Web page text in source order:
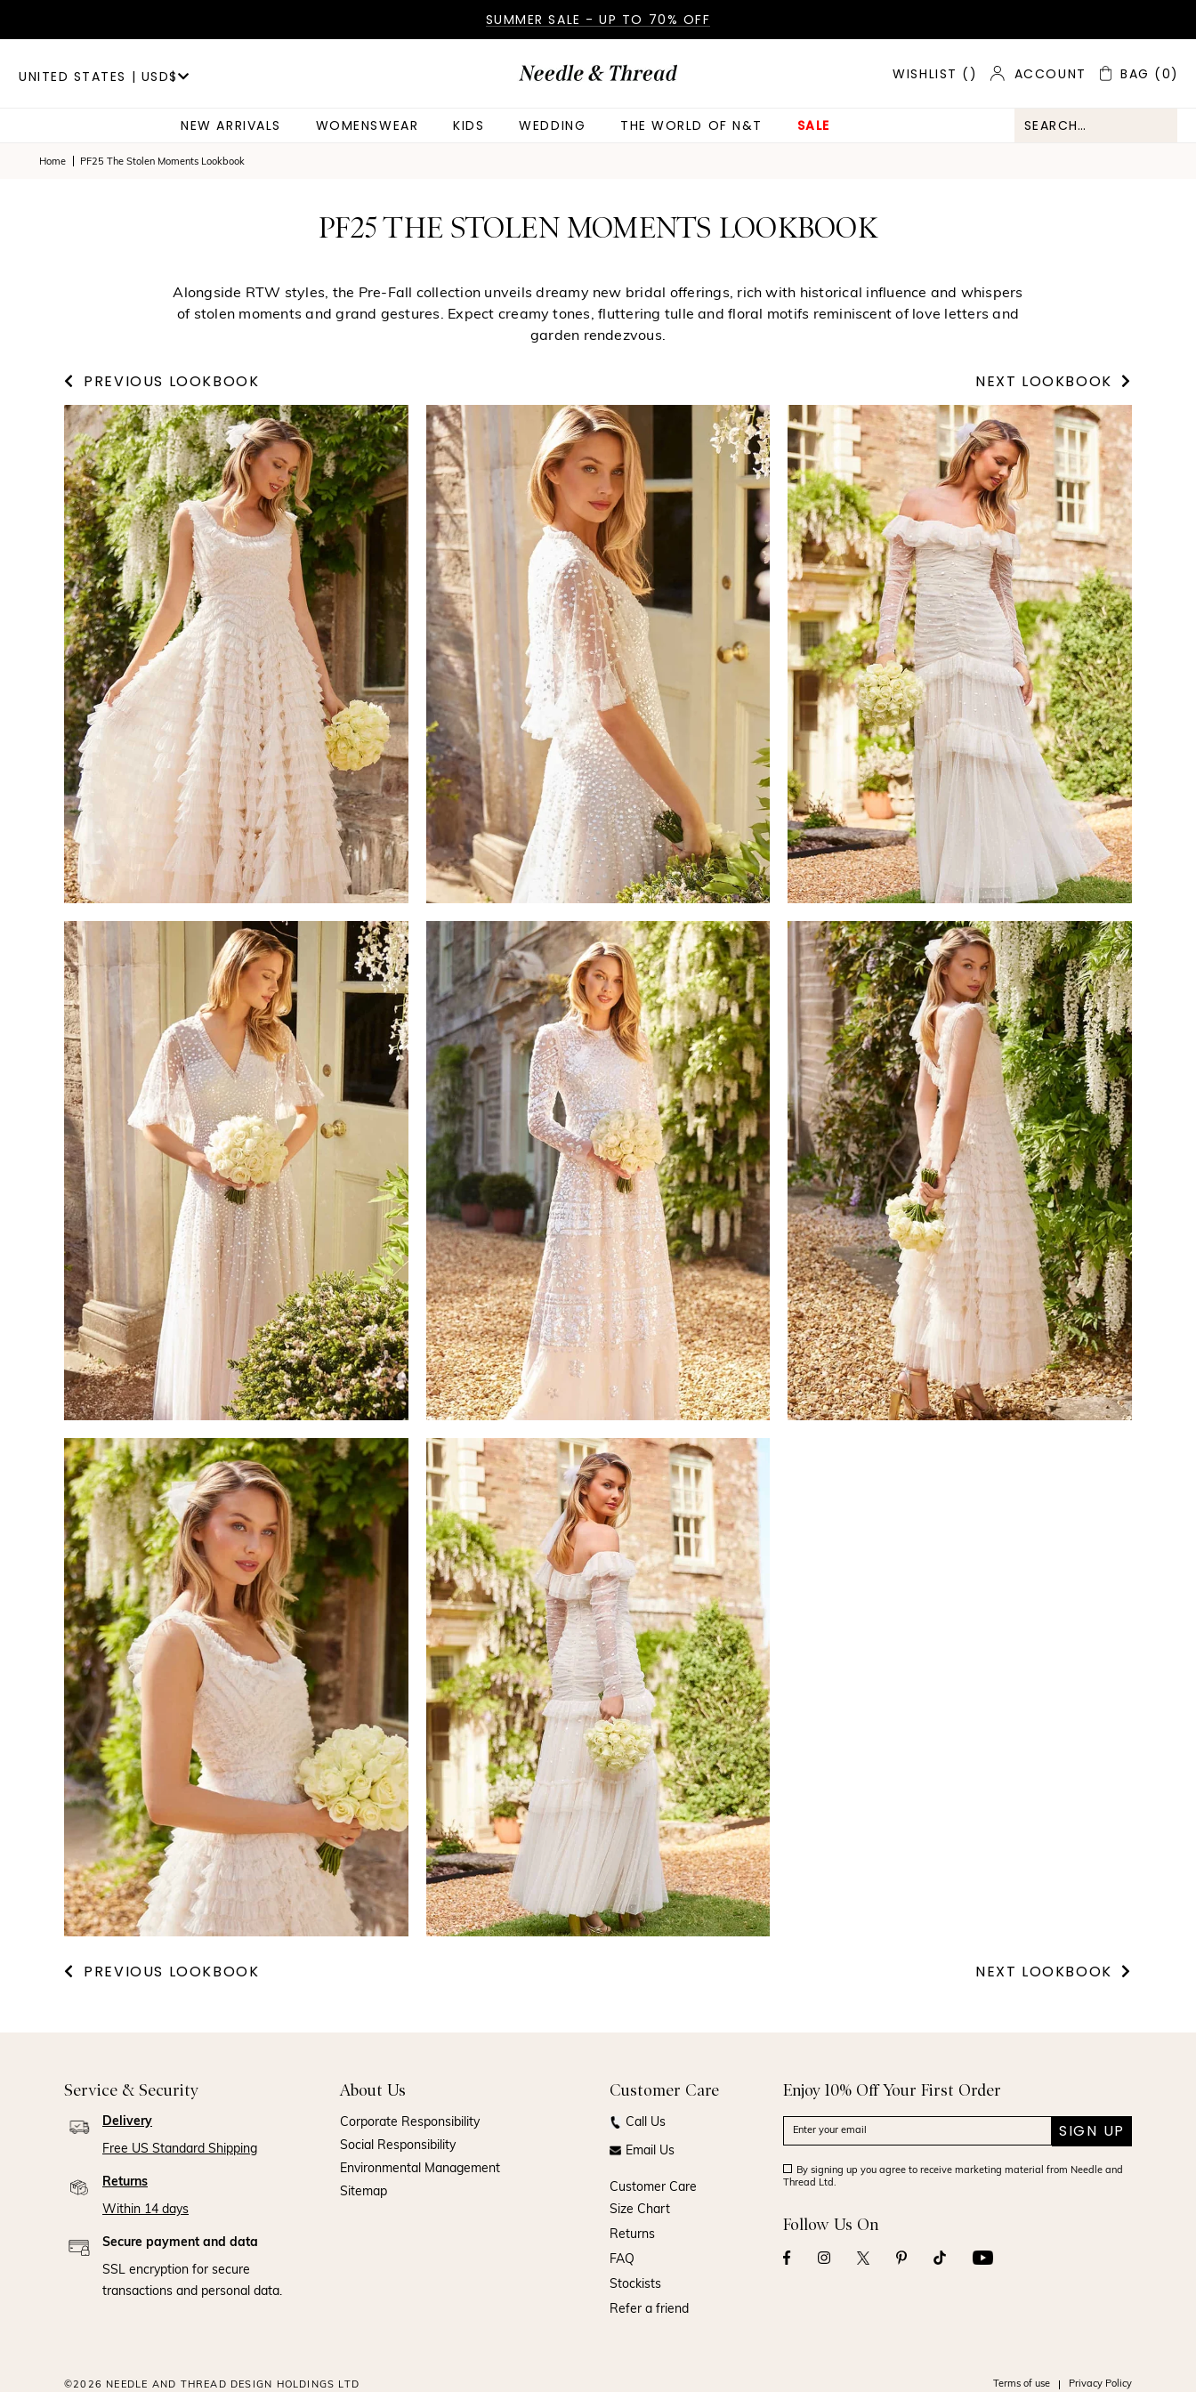
SUMMER SALE - UP TO 70% OFF
UNITED STATES | USD$ WISHLIST ( ) ACCOUNT BAG (0)
NEW ARRIVALS WOMENSWEAR KIDS WEDDING THE WORLD OF N&T SALE
Home PF25 The Stolen Moments Lookbook
PF25 THE STOLEN MOMENTS LOOKBOOK
Alongside RTW styles, the Pre-Fall collection unveils dreamy new bridal offerings, rich with historical influence and whispers
of stolen moments and grand gestures. Expect creamy tones, fluttering tulle and floral motifs reminiscent of love letters and
garden rendezvous.
PREVIOUS LOOKBOOK NEXT LOOKBOOK
PREVIOUS LOOKBOOK NEXT LOOKBOOK
Service & Security
Delivery
Free US Standard Shipping
Returns
Within 14 days
Secure payment and data
SSL encryption for secure
transactions and personal data.
About Us
Corporate Responsibility
Social Responsibility
Environmental Management
Sitemap
Customer Care
Call Us
Email Us
Customer Care
Size Chart
Returns
FAQ
Stockists
Refer a friend
Enjoy 10% Off Your First Order
SIGN UP
By signing up you agree to receive marketing material from Needle and
Thread Ltd.
Follow Us On
©2026 NEEDLE AND THREAD DESIGN HOLDINGS LTD Terms of use Privacy Policy